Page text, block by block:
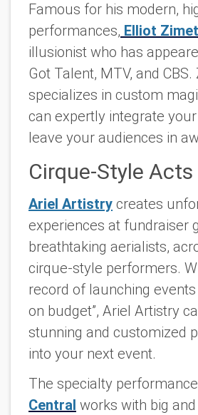
Famous for his modern,
performances, Elliot Zimet
illusionist who has
Got Talent, MTV, and
specializes in custom
can expertly integrate
leave your audiences in
Cirque-Style Acts
Ariel Artistry creates
experiences at fundraiser
breathtaking aerialists,
cirque-style performers.
record of launching events
on budget”, Ariel Artistry
stunning and customized
into your next event.
The specialty
Central works with big